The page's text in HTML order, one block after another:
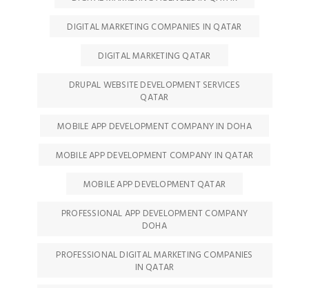
DIGITAL MARKETING COMPANIES IN QATAR
DIGITAL MARKETING QATAR
DRUPAL WEBSITE DEVELOPMENT SERVICES
QATAR
MOBILE APP DEVELOPMENT COMPANY IN DOHA
MOBILE APP DEVELOPMENT COMPANY IN QATAR
MOBILE APP DEVELOPMENT QATAR
PROFESSIONAL APP DEVELOPMENT COMPANY
DOHA
PROFESSIONAL DIGITAL MARKETING COMPANIES
IN QATAR